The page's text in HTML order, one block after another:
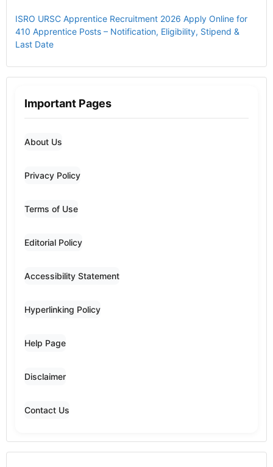
ISRO URSC Apprentice Recruitment 2026 Apply Online for
410 Apprentice Posts – Notification, Eligibility, Stipend &
Last Date
Important Pages
About Us
Privacy Policy
Terms of Use
Editorial Policy
Accessibility Statement
Hyperlinking Policy
Help Page
Disclaimer
Contact Us